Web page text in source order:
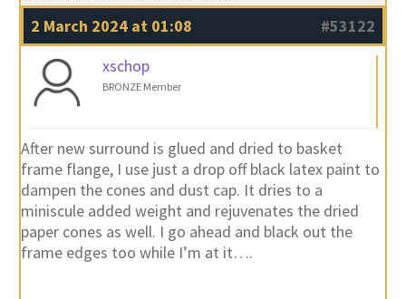
2 March 2024 at 01:08
#53122
xschop
BRONZE Member
After new surround is glued and dried to basket
frame flange, I use just a drop off black latex paint to
dampen the cones and dust cap. It dries to a
miniscule added weight and rejuvenates the dried
paper cones as well. I go ahead and black out the
frame edges too while I’m at it….